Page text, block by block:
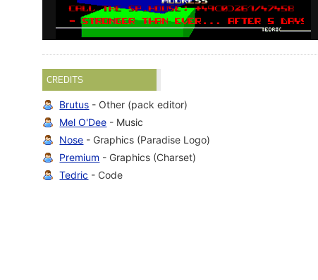
CREDITS
Brutus - Other (pack editor)
Mel O'Dee - Music
Nose - Graphics (Paradise Logo)
Premium - Graphics (Charset)
Tedric - Code